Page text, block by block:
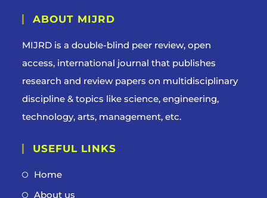
ABOUT MIJRD
MIJRD is adouble-blind peer review, open
access, international journal that publishes
research and review papers on multidisciplinary
discipline & topics like science, engineering,
technology, arts, management, etc.
USEFUL LINKS
Home
About us